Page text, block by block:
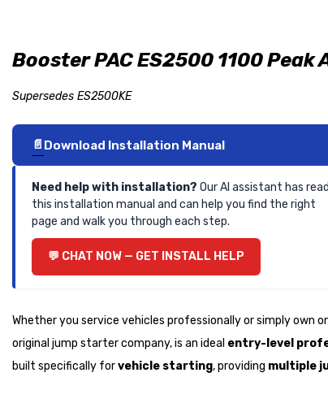
Booster PAC ES2500 1100
Supersedes ES2500KE
Download Installation Manual
Need help with installation? Our AI assistant has read
this installation manual and can help you find the right
page and walk you through each step.
CHAT NOW — GET INSTALL HELP
Whether you service vehicles professionally or simply
original jump starter company, is an ideal entry-level
built specifically forvehicle starting, providing multiple